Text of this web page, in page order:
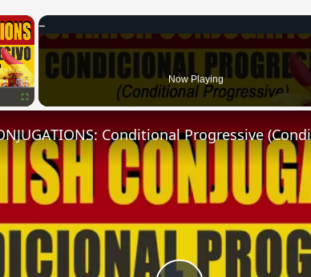
×
Now Playing
Conditional Progressive